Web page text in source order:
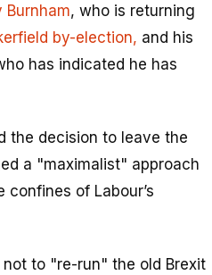
Burnham, who is returning
by-election, and his
has indicated he has
the decision to leave the
a "maximalist" approach
of Labour’s
to "re-run" the old Brexit